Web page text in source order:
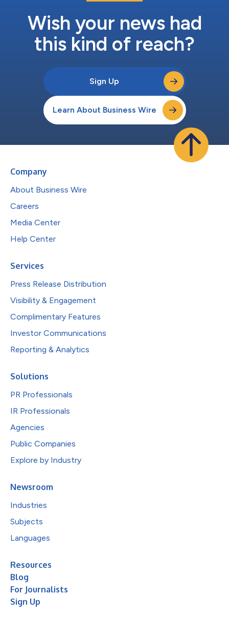
Wish your news had
this kind of reach?
Sign Up
Learn About Business Wire
Company
About Business Wire
Careers
Media Center
Help Center
Services
Press Release Distribution
Visibility & Engagement
Complimentary Features
Investor Communications
Reporting & Analytics
Solutions
PR Professionals
IR Professionals
Agencies
Public Companies
Explore by Industry
Newsroom
Industries
Subjects
Languages
Resources
Blog
For Journalists
Sign Up